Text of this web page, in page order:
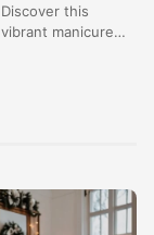
Brightest
Summer Trend of
Discover this
vibrant manicure